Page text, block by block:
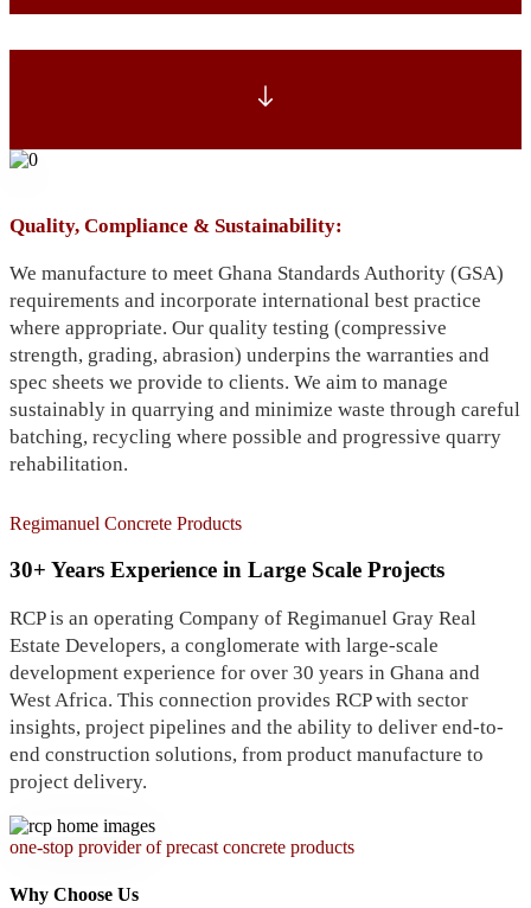
Quality, Compliance & Sustainability:
We manufacture to meet Ghana Standards Authority (GSA)
requirements and incorporate international best practice
where appropriate. Our quality testing (compressive
strength, grading, abrasion) underpins the warranties and
spec sheets we provide to clients. We aim to manage
sustainably in quarrying and minimize waste through careful
batching, recycling where possible and progressive quarry
rehabilitation.
Regimanuel Concrete Products
30+ Years Experience in Large Scale Projects
RCP is an operating Company of Regimanuel Gray Real
Estate Developers, a conglomerate with large-scale
development experience for over 30 years in Ghana and
West Africa. This connection provides RCP with sector
insights, project pipelines and the ability to deliver end-to-
end construction solutions, from product manufacture to
project delivery.
one-stop provider of precast concrete products
Why Choose Us